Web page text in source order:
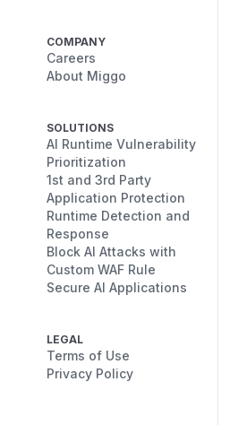
COMPANY
Careers
About Miggo
SOLUTIONS
AI Runtime Vulnerability
Prioritization
1st and 3rd Party
Application Protection
Runtime Detection and
Response
Block AI Attacks with
Custom WAF Rule
Secure AI Applications
LEGAL
Terms of Use
Privacy Policy